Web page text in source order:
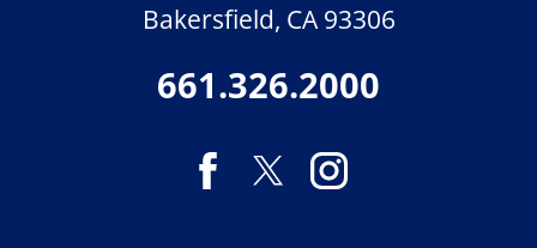
Bakersfield, CA 93306
661.326.2000